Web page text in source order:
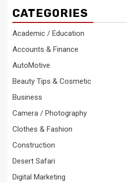
CATEGORIES
Academic / Education
Accounts & Finance
AutoMotive
Beauty Tips & Cosmetic
Business
Camera / Photography
Clothes & Fashion
Construction
Desert Safari
Digital Marketing